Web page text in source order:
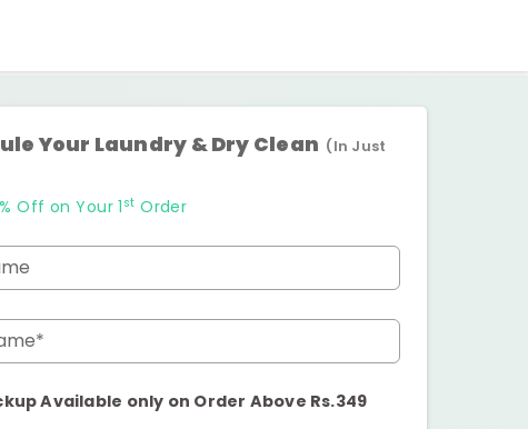
Your Laundry & Dry Clean (In Just
Off on Your 1st Order
Available only on Order Above Rs.349